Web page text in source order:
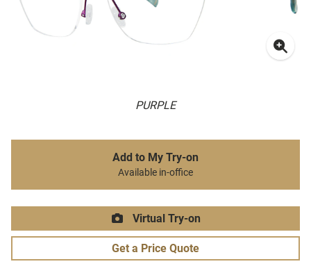
PURPLE
Add to My Try-on
Available in-office
Virtual Try-on
Get a Price Quote